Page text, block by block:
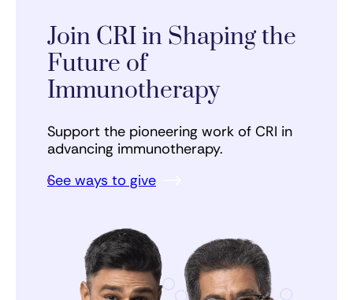
Join CRI in Shaping the
Future of
Immunotherapy
Support the pioneering work of CRI in
advancing immunotherapy.
See ways to give